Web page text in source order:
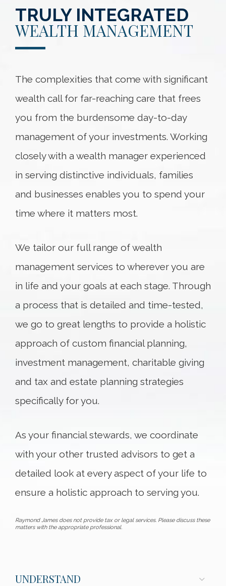
TRULY INTEGRATED
WEALTH MANAGEMENT
The complexities that come with significant
wealth call for far-reaching care that frees
you from the burdensome day-to-day
management of your investments. Working
closely with a wealth manager experienced
in serving distinctive individuals, families
and businesses enables you to spend your
time where it matters most.
We tailor our full range of wealth
management services to wherever you are
in life and your goals at each stage. Through
a process that is detailed and time-tested,
we go to great lengths to provide a holistic
approach of custom financial planning,
investment management, charitable giving
and tax and estate planning strategies
specifically for you.
As your financial stewards, we coordinate
with your other trusted advisors to get a
detailed look at every aspect of your life to
ensure a holistic approach to serving you.
Raymond James does not provide tax or legal services. Please discuss these
matters with the appropriate professional.
UNDERSTAND